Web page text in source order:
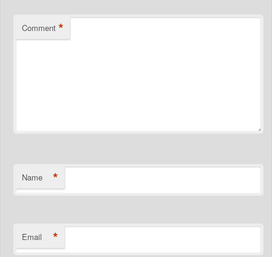
Comment *
Name *
Email *